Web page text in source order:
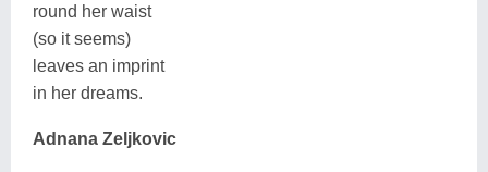
round her waist
(so it seems)
leaves an imprint
in her dreams.
Adnana Zeljkovic